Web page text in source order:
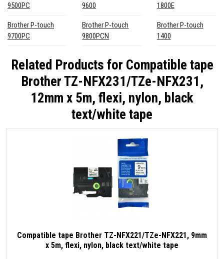
9500PC
9600
1800E
Brother P-touch
9700PC
Brother P-touch
9800PCN
Brother P-touch
1400
Related Products for Compatible tape
Brother TZ-NFX231/TZe-NFX231,
12mm x 5m, flexi, nylon, black
text/white tape
Compatible tape Brother TZ-NFX221/TZe-NFX221, 9mm
x 5m, flexi, nylon, black text/white tape